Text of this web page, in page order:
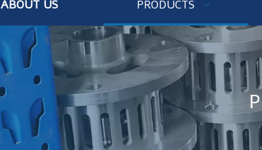
ABOUT US PRODUCTS